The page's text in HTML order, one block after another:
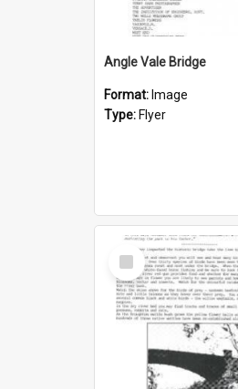
Angle Vale Bridge
Format: Image
Type: Flyer
Select
Item